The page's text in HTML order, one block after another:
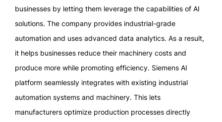
businesses by letting them leverage the capabilities of AI
solutions. The company provides industrial-grade
automation and uses advanced data analytics. As a result,
it helps businesses reduce their machinery costs and
produce more while promoting efficiency. Siemens AI
platform seamlessly integrates with existing industrial
automation systems and machinery. This lets
manufacturers optimize production processes directly